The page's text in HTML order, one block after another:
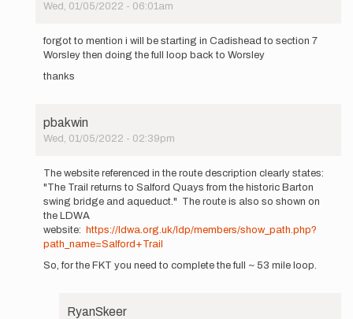
Wed, 01/05/2022 - 06:01am
reply
to
how
goes
back…
forgot to mention i will be starting in Cadishead to section 7
Worsley then doing the full loop back to Worsley
thanks
pbakwin
Wed, 01/05/2022 - 02:39pm
reply
to
how
come
this
goes
back…
The website referenced in the route description clearly states:
"The Trail returns to Salford Quays from the historic Barton
swing bridge and aqueduct." The route is also so shown on
the LDWA
website:
https://ldwa.org.uk/ldp/members/show_path.php?
path_name=Salford+Trail
So, for the FKT you need to complete the full ~ 53 mile loop.
RyanSkeer